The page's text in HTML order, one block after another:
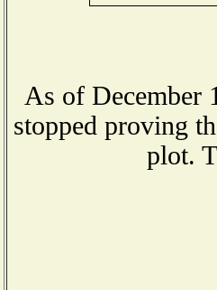
As of December
stopped proving
plot.